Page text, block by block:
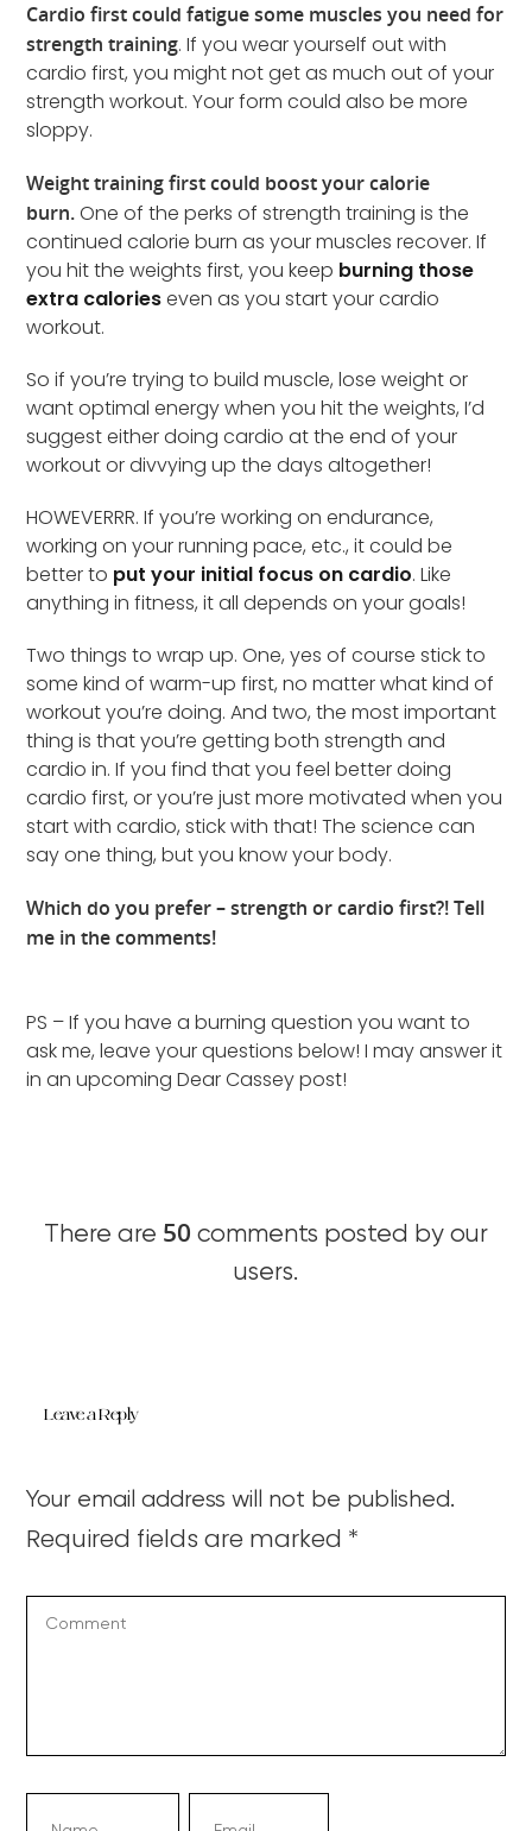
Cardio first could fatigue some muscles you need for
strength training. If you wear yourself out with
cardio first, you might not get as much out of your
strength workout. Your form could also be more
sloppy.
Weight training first could boost your calorie
burn.One of the perks of strength training is the
continued calorie burn as your muscles recover. If
you hit the weights first, you keep burning those
extra calorieseven as you start your cardio
workout.
So if you’re trying to build muscle, lose weight or
want optimal energy when you hit the weights, I’d
suggest either doing cardio at the end of your
workout or divvying up the days altogether!
HOWEVERRR. If you’re working on endurance,
working on your running pace, etc., it could be
better to put your initial focus on cardio. Like
anything in fitness, it all depends on your goals!
Two things to wrap up. One, yes of course stick to
some kind of warm-up first, no matter what kind of
workout you’re doing. And two, the most important
thing is that you’re getting both strength and
cardio in. If you find that you feel better doing
cardio first, or you’re just more motivated when you
start with cardio, stick with that! The science can
say one thing, but you know your body.
Which do you prefer – strength or cardio first?! Tell
me in the comments!
PS – If you have a burning question you want to
ask me, leave your questions below! I may answer it
in an upcoming Dear Cassey post!
There are 50 comments posted by our
users.
Leave a Reply
Your email address will not be published.
Required fields are marked *